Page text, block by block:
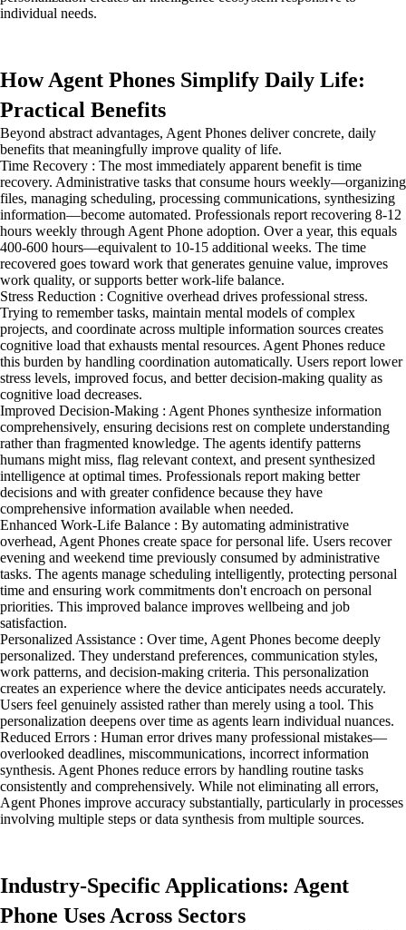
individual needs.
How Agent Phones Simplify Daily Life:
Practical Benefits
Beyond abstract advantages, Agent Phones deliver concrete, daily
benefits that meaningfully improve quality of life.
Time Recovery : The most immediately apparent benefit is time
recovery. Administrative tasks that consume hours weekly—organizing
files, managing scheduling, processing communications, synthesizing
information—become automated. Professionals report recovering 8-12
hours weekly through Agent Phone adoption. Over a year, this equals
400-600 hours—equivalent to 10-15 additional weeks. The time
recovered goes toward work that generates genuine value, improves
work quality, or supports better work-life balance.
Stress Reduction : Cognitive overhead drives professional stress.
Trying to remember tasks, maintain mental models of complex
projects, and coordinate across multiple information sources creates
cognitive load that exhausts mental resources. Agent Phones reduce
this burden by handling coordination automatically. Users report lower
stress levels, improved focus, and better decision-making quality as
cognitive load decreases.
Improved Decision-Making : Agent Phones synthesize information
comprehensively, ensuring decisions rest on complete understanding
rather than fragmented knowledge. The agents identify patterns
humans might miss, flag relevant context, and present synthesized
intelligence at optimal times. Professionals report making better
decisions and with greater confidence because they have
comprehensive information available when needed.
Enhanced Work-Life Balance : By automating administrative
overhead, Agent Phones create space for personal life. Users recover
evening and weekend time previously consumed by administrative
tasks. The agents manage scheduling intelligently, protecting personal
time and ensuring work commitments don't encroach on personal
priorities. This improved balance improves wellbeing and job
satisfaction.
Personalized Assistance : Over time, Agent Phones become deeply
personalized. They understand preferences, communication styles,
work patterns, and decision-making criteria. This personalization
creates an experience where the device anticipates needs accurately.
Users feel genuinely assisted rather than merely using a tool. This
personalization deepens over time as agents learn individual nuances.
Reduced Errors : Human error drives many professional mistakes—
overlooked deadlines, miscommunications, incorrect information
synthesis. Agent Phones reduce errors by handling routine tasks
consistently and comprehensively. While not eliminating all errors,
Agent Phones improve accuracy substantially, particularly in processes
involving multiple steps or data synthesis from multiple sources.
Industry-Specific Applications: Agent
Phone Uses Across Sectors